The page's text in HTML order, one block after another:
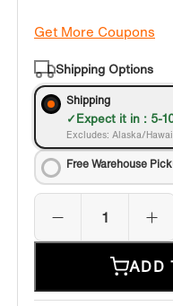
Get More Coupons
Shipping Options
Shipping
Expect it in : 5-
Excludes: Alaska/
Free Warehouse
ADD